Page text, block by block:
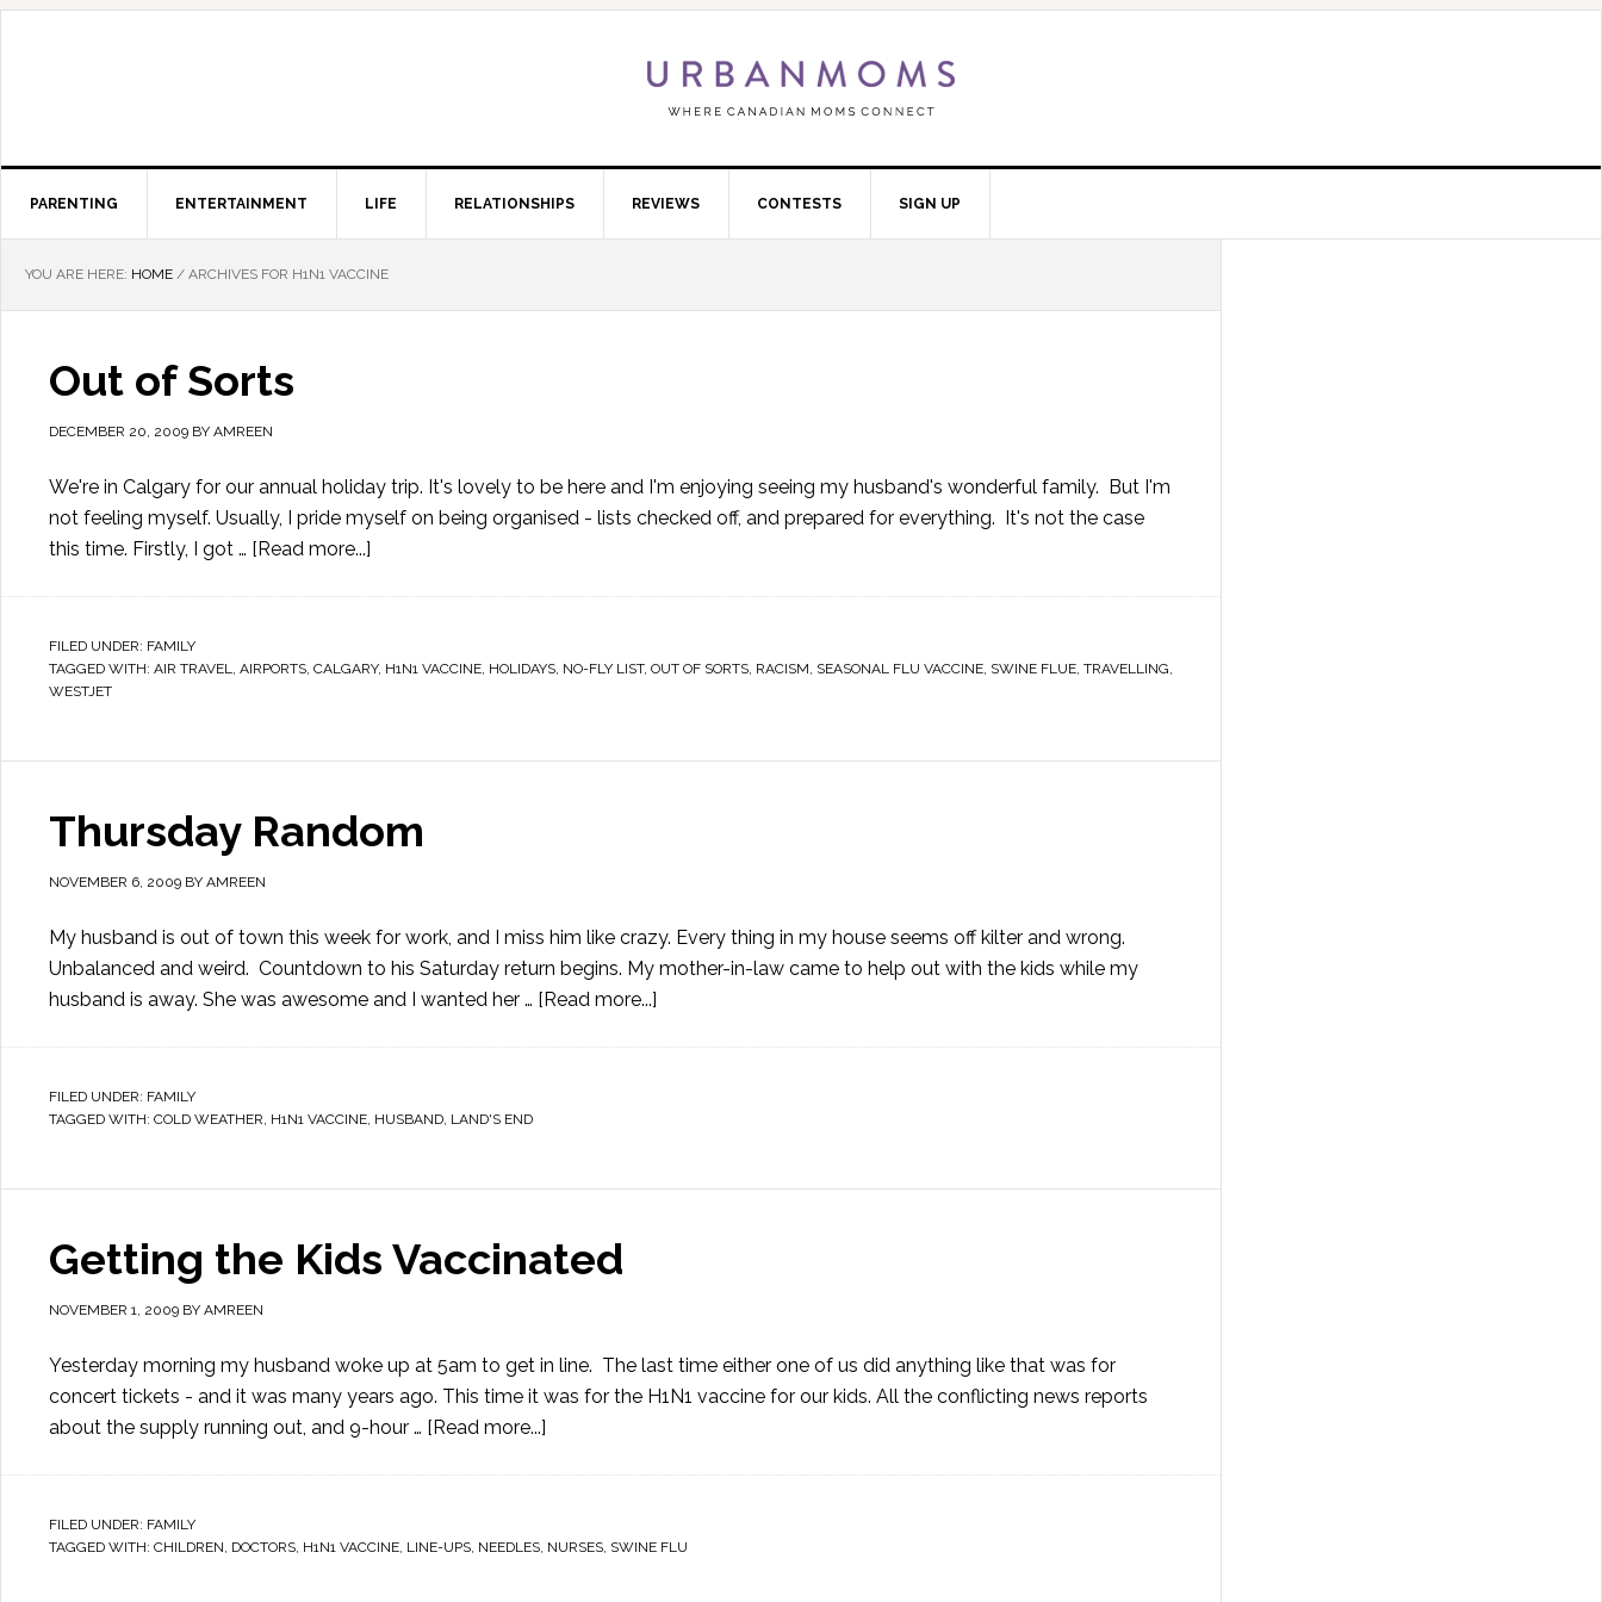
PARENTING ENTERTAINMENT LIFE RELATIONSHIPS REVIEWS CONTESTS SIGN UP
YOU ARE HERE: HOME / ARCHIVES FOR H1N1 VACCINE
Out of Sorts
DECEMBER 20, 2009 BY AMREEN
We're in Calgary for our annual holiday trip. It's lovely to be here and I'm enjoying seeing my husband's wonderful family. But I'm
not feeling myself. Usually, I pride myself on being organised - lists checked off, and prepared for everything. It's not the case
this time. Firstly, I got … [Read more...]
FILED UNDER: FAMILY
TAGGED WITH: AIR TRAVEL, AIRPORTS, CALGARY, H1N1 VACCINE, HOLIDAYS, NO-FLY LIST, OUT OF SORTS, RACISM, SEASONAL FLU VACCINE, SWINE FLUE, TRAVELLING,
WESTJET
Thursday Random
NOVEMBER 6, 2009 BY AMREEN
My husband is out of town this week for work, and I miss him like crazy. Every thing in my house seems off kilter and wrong.
Unbalanced and weird. Countdown to his Saturday return begins. My mother-in-law came to help out with the kids while my
husband is away. She was awesome and I wanted her … [Read more...]
FILED UNDER: FAMILY
TAGGED WITH: COLD WEATHER, H1N1 VACCINE, HUSBAND, LAND'S END
Getting the Kids Vaccinated
NOVEMBER 1, 2009 BY AMREEN
Yesterday morning my husband woke up at 5am to get in line. The last time either one of us did anything like that was for
concert tickets - and it was many years ago. This time it was for the H1N1 vaccine for our kids. All the conflicting news reports
about the supply running out, and 9-hour … [Read more...]
FILED UNDER: FAMILY
TAGGED WITH: CHILDREN, DOCTORS, H1N1 VACCINE, LINE-UPS, NEEDLES, NURSES, SWINE FLU